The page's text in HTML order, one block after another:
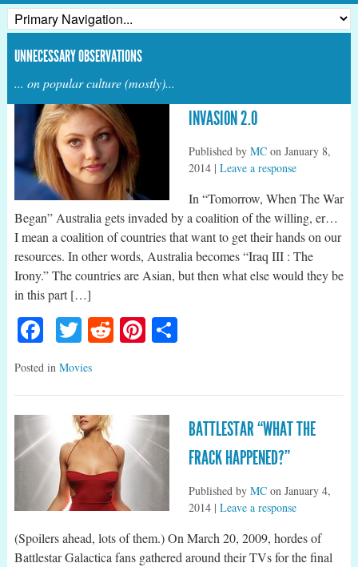
UNNECESSARY OBSERVATIONS
... on popular culture (mostly)...
INVASION 2.0
Published by MCon January 8,
2014| Leave a response
In “Tomorrow, When The War
Began” Australia gets invaded by a coalition of the willing, er…
I mean a coalition of countries that want to get their hands on our
resources. In other words, Australia becomes “Iraq III : The
Irony.” The countries are Asian, but then what else would they be
in this part […]
Facebook
Twitter
RedditPinterest
Share
Posted in Movies
BATTLESTAR “WHAT THE
FRACK HAPPENED?”
Published by MCon January 4,
2014| Leave a response
(Spoilers ahead, lots of them.) On March 20, 2009, hordes of
Battlestar Galactica fans gathered around their TVs for the final